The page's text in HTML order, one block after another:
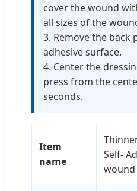
cover the wound
all sizes of the
3. Remove the back
adhesive surface.
4. Center the
press from the
seconds.
Item
name
Self-
wound